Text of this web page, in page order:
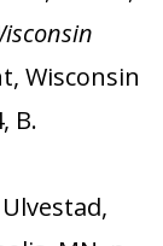
Wisconsin
B.